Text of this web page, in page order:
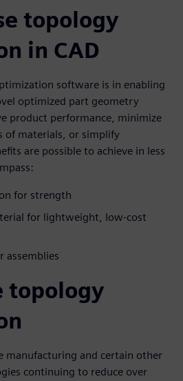
topology
in CAD
software is in enabling
optimized part geometry
product performance, minimize
of materials, or simplify
are possible to achieve in less
for strength
for lightweight, low-cost
assemblies
topology
manufacturing and certain other
continuing to reduce over